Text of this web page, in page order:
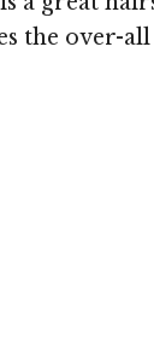
the over-